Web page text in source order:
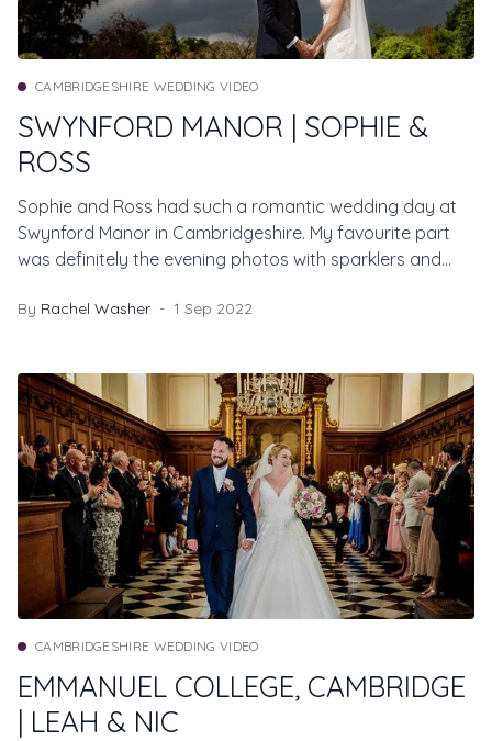
CAMBRIDGESHIRE WEDDING VIDEO
SWYNFORD MANOR | SOPHIE &
ROSS
Sophie and Ross had such a romantic wedding day at
Swynford Manor in Cambridgeshire. My favourite part
was definitely the evening photos with sparklers and
By Rachel Washer 1 Sep 2022
CAMBRIDGESHIRE WEDDING VIDEO
EMMANUEL COLLEGE, CAMBRIDGE
| LEAH & NIC